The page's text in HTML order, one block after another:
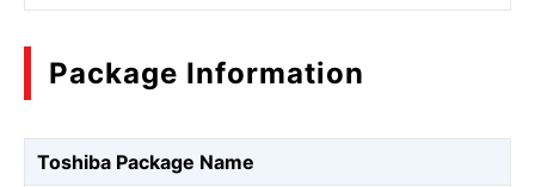
Package Information
Toshiba Package Name